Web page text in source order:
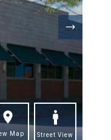
Map Street View